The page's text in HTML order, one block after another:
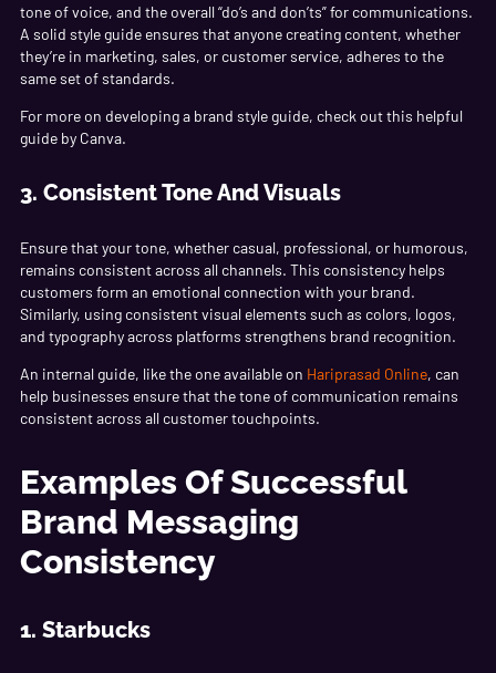
tone of voice, and the overall “do’s and don’ts” for communications.
A solid style guide ensures that anyone creating content, whether
they’re in marketing, sales, or customer service, adheres to the
same set of standards.
For more on developing a brand style guide, check out this helpful
guide by Canva.
3. Consistent Tone And Visuals
Ensure that your tone, whether casual, professional, or humorous,
remains consistent across all channels. This consistency helps
customers form an emotional connection with your brand.
Similarly, using consistent visual elements such as colors, logos,
and typography across platforms strengthens brand recognition.
An internal guide, like the one available on Hariprasad Online, can
help businesses ensure that the tone of communication remains
consistent across all customer touchpoints.
Examples Of Successful
Brand Messaging
Consistency
1. Starbucks